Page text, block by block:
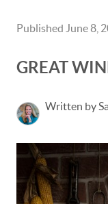
Published June 8,
GREAT
Written by